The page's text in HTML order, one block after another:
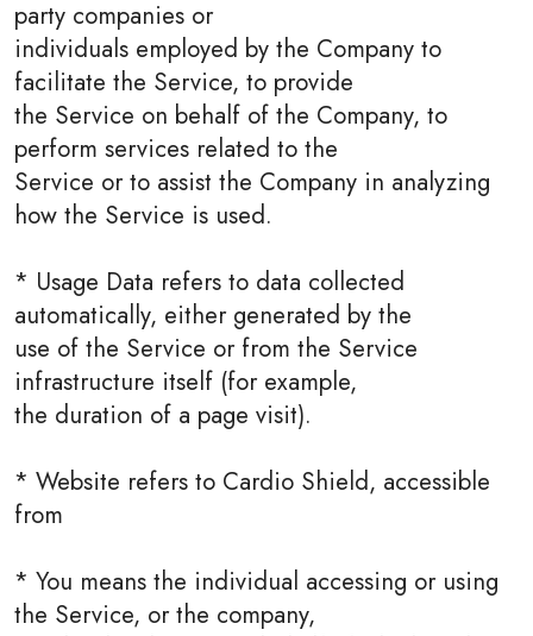
party companies or
individuals employed by the Company to
facilitate the Service, to provide
the Service on behalf of the Company, to
perform services related to the
Service or to assist the Company in analyzing
how the Service is used.
* Usage Data refers to data collected
automatically, either generated by the
use of the Service or from the Service
infrastructure itself (for example,
the duration of a page visit).
* Website refers to Cardio Shield, accessible
from
* You means the individual accessing or using
the Service, or the company,